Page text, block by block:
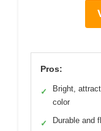
Pros:
✓
Bright,
color
✓ Durable and